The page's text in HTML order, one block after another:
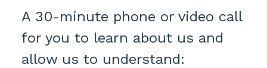
A 30-minute phone or video call
for you to learn about us and
allow us to understand: